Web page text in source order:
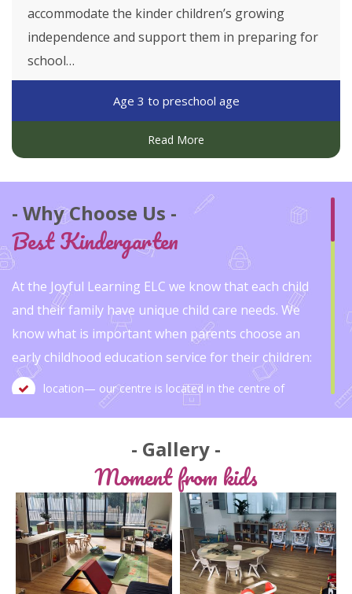
accommodate the kinder children’s growing
independence and support them in preparing for
school…
Age 3 to preschool age
Read More
Why Choose Us
Best Kindergarten
At the Joyful Learning ELC we know that each child
and their family have unique child care needs. We
know what is important when parents choose an
early childhood education service for their children:
location— our centre is located in the centre of
staff — our staff are friendly, welcoming, caring, well-
trained and highly experienced educators. As we are a
small family owned centre, each of our staff will
know your child.
Educational programs— We help tailor child learn and
grow through a balanced program of planned
Gallery
Moment from kids